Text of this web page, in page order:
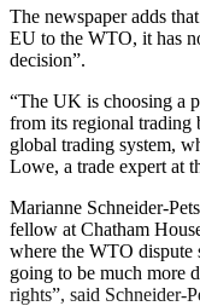
The newspaper adds
EU to the WTO, it has
decision”.
“The UK is choosing a
from its regional trading
global trading system,
Lowe, a trade expert at
Marianne Schneider-
fellow at Chatham
where the WTO dispute
going to be much more
rights”, said Schneider-